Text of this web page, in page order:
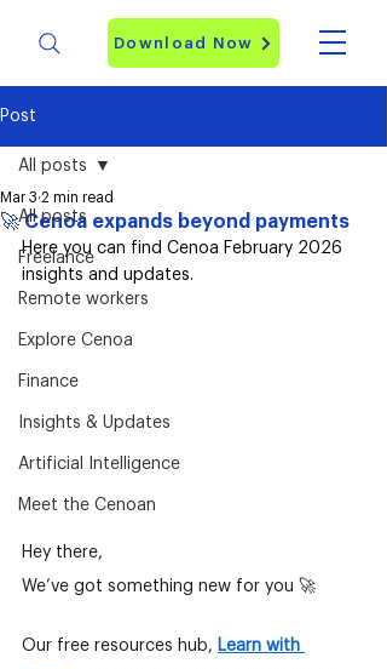
Download Now
Post
All posts
Freelance
Remote workers
Explore Cenoa
Finance
Insights & Updates
Artificial Intelligence
Meet the Cenoan
All posts
🚀 Cenoa expands beyond payments
Mar 3 2 min read
Here you can find Cenoa February 2026
insights and updates.
Hey there,
We’ve got something new for you 🚀
Our free resources hub, Learn with